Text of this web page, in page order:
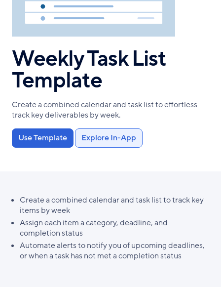
Weekly Task List
Template
Create a combined calendar and task list to effortless
track key deliverables by week.
Use Template Explore In-App
Create a combined calendar and task list to track key
items by week
Assign each item a category, deadline, and
completion status
Automate alerts to notify you of upcoming deadlines,
or when a task has not met a completion status